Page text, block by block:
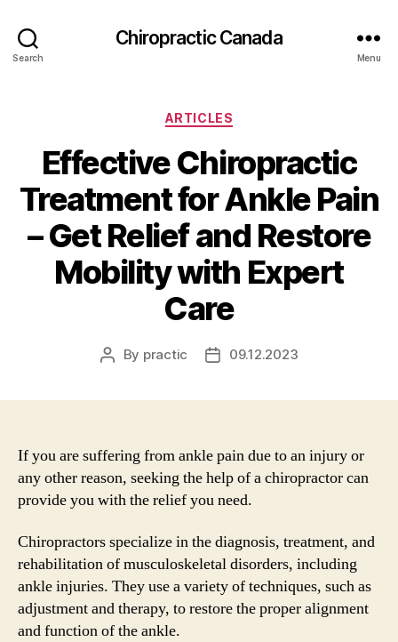
Search
Сhiropractic Canada
Menu
Categories
ARTICLES
Effective Chiropractic
Treatment for Ankle Pain
– Get Relief and Restore
Mobility with Expert
Care
Post
By practic
Post09.12.2023
If you are suffering from ankle pain due to an injury or
any other reason, seeking the help of a chiropractor can
provide you with the relief you need.
Chiropractors specialize in the diagnosis, treatment, and
rehabilitation of musculoskeletal disorders, including
ankle injuries. They use a variety of techniques, such as
adjustment and therapy, to restore the proper alignment
and function of the ankle.